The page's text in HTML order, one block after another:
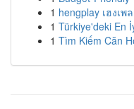
1 hengplay เฮงเ
1 Türkiye'deki En
1 Tìm Kiếm Căn